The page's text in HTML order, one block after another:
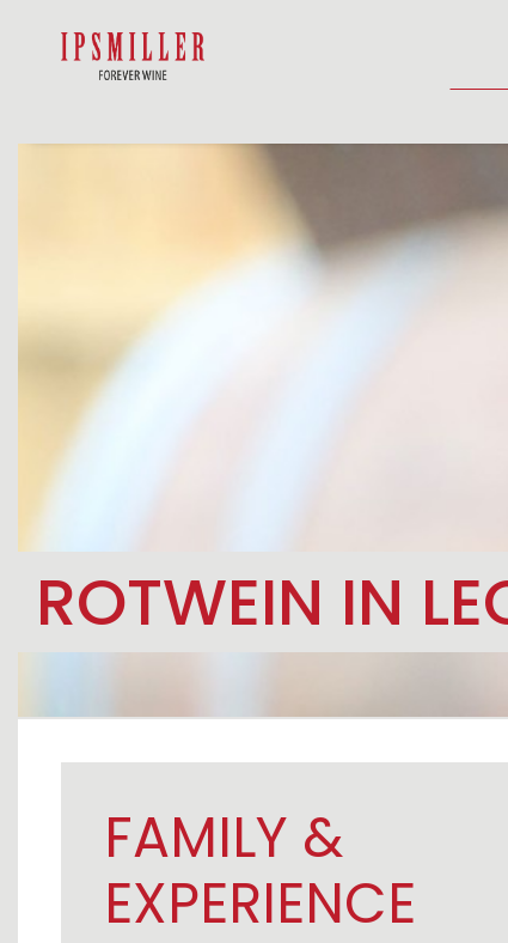
ROTWEIN IN
FAMILY &
EXPERIENCE